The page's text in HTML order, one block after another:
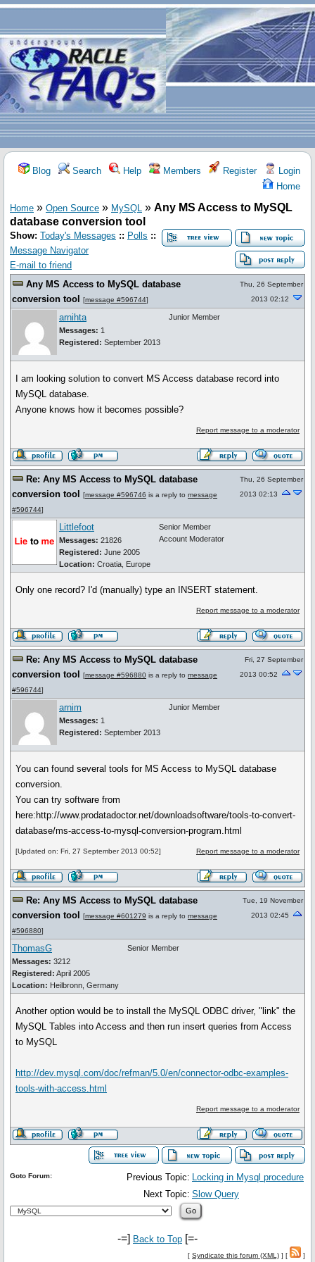
Blog Search Help Members Register
Login
Home
Home » Open Source » MySQL » Any MS Access to MySQL
database conversion tool
Show: Today's Messages :: Polls ::
Message Navigator
E-mail to friend
Any MS Access to MySQL database
conversion tool
[message #596744]
Thu, 26 September
2013 02:12
arnihta
Messages: 1
Registered: September 2013
Junior Member
I am looking solution to convert MS Access database record into
MySQL database.
Anyone knows how it becomes possible?
Report message to a moderator
Re: Any MS Access to MySQL database
conversion tool
[message #596746 is a reply to message
#596744]
Thu, 26 September
2013 02:13
Littlefoot
Messages: 21826
Registered: June 2005
Location: Croatia, Europe
Senior Member
Account Moderator
Only one record? I'd (manually) type an INSERT statement.
Report message to a moderator
Re: Any MS Access to MySQL database
conversion tool
[message #596880 is a reply to message
#596744]
Fri, 27 September
2013 00:52
arnim
Messages: 1
Registered: September 2013
Junior Member
You can found several tools for MS Access to MySQL database
conversion.
You can try software from
here:http://www.prodatadoctor.net/downloadsoftware/tools-to-convert-
database/ms-access-to-mysql-conversion-program.html
[Updated on: Fri, 27 September 2013 00:52] Report message to a moderator
Re: Any MS Access to MySQL database
conversion tool
[message #601279 is a reply to message
#596880]
Tue, 19 November
2013 02:45
ThomasG
Messages: 3212
Registered: April 2005
Location: Heilbronn, Germany
Senior Member
Another option would be to install the MySQL ODBC driver, "link" the
MySQL Tables into Access and then run insert queries from Access
to MySQL
http://dev.mysql.com/doc/refman/5.0/en/connector-odbc-examples-
tools-with-access.html
Report message to a moderator
Previous Topic: Locking in Mysql procedure
Next Topic: Slow Query
Goto Forum:
-=] Back to Top [=-
[ Syndicate this forum (XML) ] [ ]